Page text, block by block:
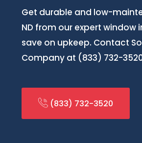
Get durable and low-
ND from our expert
save on upkeep. Contact
Company at (833) 732-
(833) 732-3520